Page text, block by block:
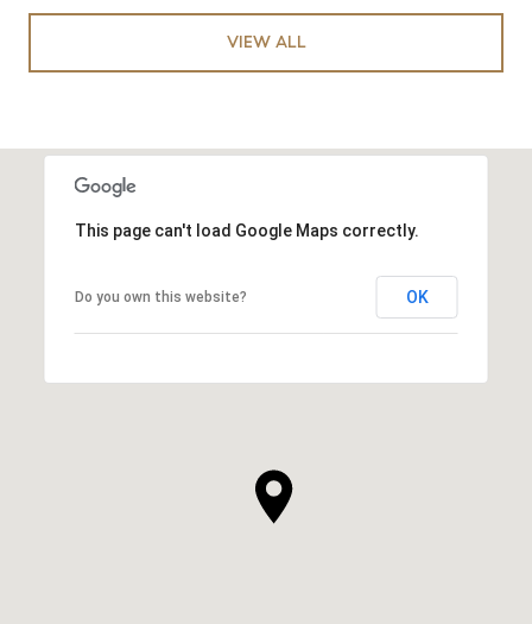
VIEW ALL
This page can't load Google Maps correctly.
Do you own this website? OK